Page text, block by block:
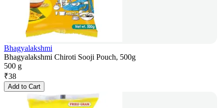
Bhagyalakshmi
Bhagyalakshmi Chiroti Sooji Pouch, 500g
500 g
₹38
Add to Cart